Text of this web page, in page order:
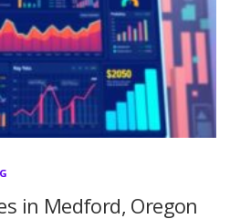
in Medford, Oregon